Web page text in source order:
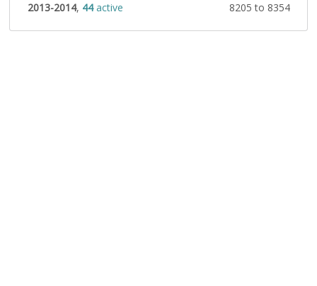
2013-2014, 44active 8205 to 8354